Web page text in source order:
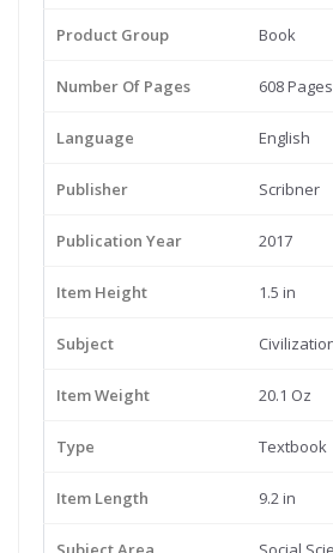
Product Group Book
Number Of Pages 608 Pages
Language English
Publisher Scribner
Publication Year 2017
Item Height 1.5 in
Subject
Item Weight 20.1 Oz
Type Textbook
Item Length 9.2 in